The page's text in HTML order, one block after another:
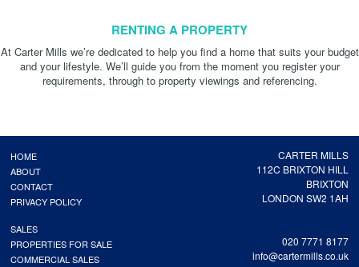
RENTING A PROPERTY
At Carter Mills we’re dedicated to help you find a home that suits your budget
and your lifestyle. We’ll guide you from the moment you register your
requirements, through to property viewings and referencing.
CARTER MILLS
112C BRIXTON HILL
BRIXTON
LONDON SW2 1AH
020 7771 8177
info@cartermills.co.uk
HOME
ABOUT
CONTACT
PRIVACY POLICY
SALES
PROPERTIES FOR SALE
COMMERCIAL SALES